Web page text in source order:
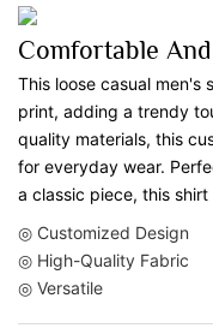
Comfortable
This loose casual men's
print, adding a trendy
quality materials, this
for everyday wear.
a classic piece, this
◎ Customized Design
◎ High-Quality Fabric
◎ Versatile